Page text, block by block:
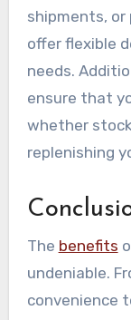
shipments, or
offer flexible
needs.
ensure that
whether
replenishing
The benefits
undeniable.
convenience